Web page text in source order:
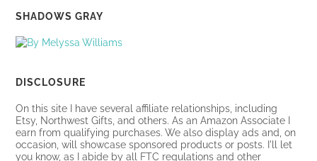
SHADOWS GRAY
DISCLOSURE
On this site I have several affiliate relationships, including
Etsy, Northwest Gifts, and others. As an Amazon Associate I
earn from qualifying purchases. We also display ads and, on
occasion, will showcase sponsored products or posts. I'll let
you know, as I abide by all FTC regulations and other